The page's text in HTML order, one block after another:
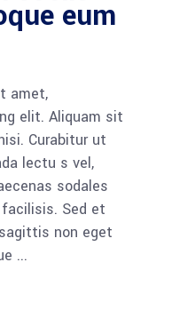
eum
amet,
elit. Aliquam sit
Curabitur ut
lectu s vel,
sodales
Sed et
non eget